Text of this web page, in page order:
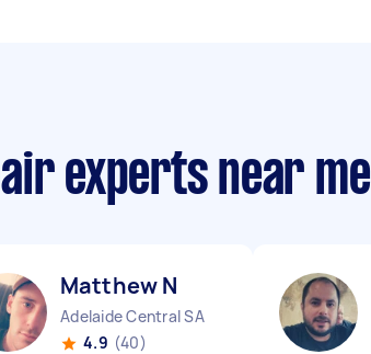
experts near me
Matthew N
Adelaide Central SA
4.9 (40)